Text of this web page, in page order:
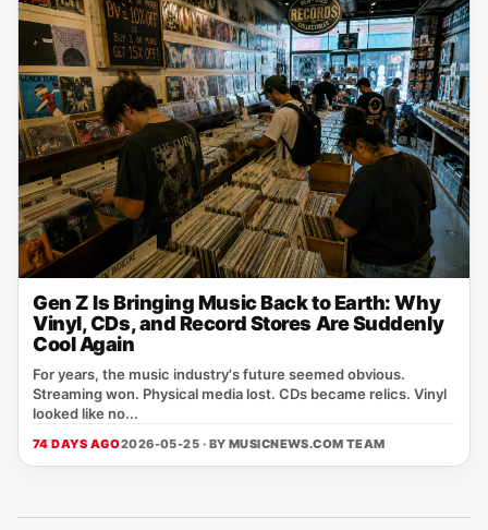
Gen Z Is Bringing Music Back to Earth: Why
Vinyl, CDs, and Record Stores Are Suddenly
Cool Again
For years, the music industry's future seemed obvious.
Streaming won. Physical media lost. CDs became relics. Vinyl
looked like no...
74 DAYS AGO2026-05-25 · BY MUSICNEWS.COM TEAM